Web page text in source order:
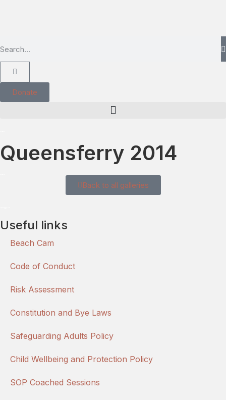
Donate
Queensferry 2014
Back to all galleries
Useful links
Beach Cam
Code of Conduct
Risk Assessment
Constitution and Bye Laws
Safeguarding Adults Policy
Child Wellbeing and Protection Policy
SOP Coached Sessions